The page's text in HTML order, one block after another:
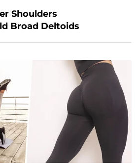
Shoulders
Broad Deltoids